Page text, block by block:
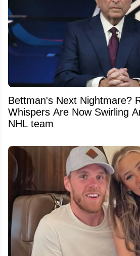
Bettman's Next Nightmare?
Whispers Are Now Swirling
NHL team